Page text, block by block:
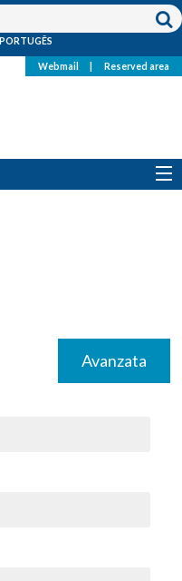
PORTUGÊS
Webmail Reserved area
Avanzata